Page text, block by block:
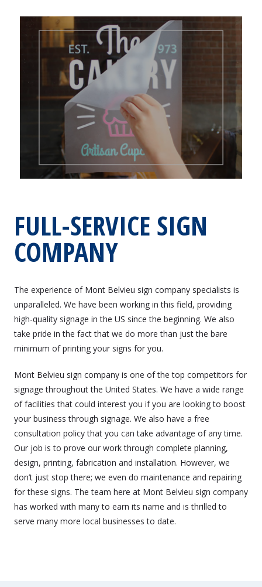
FULL-SERVICE SIGN
COMPANY
The experience of Mont Belvieu sign company specialists is
unparalleled. We have been working in this field, providing
high-quality signage in the US since the beginning. We also
take pride in the fact that we do more than just the bare
minimum of printing your signs for you.
Mont Belvieu sign company is one of the top competitors for
signage throughout the United States. We have a wide range
of facilities that could interest you if you are looking to boost
your business through signage. We also have a free
consultation policy that you can take advantage of any time.
Our job is to prove our work through complete planning,
design, printing, fabrication and installation. However, we
don’t just stop there; we even do maintenance and repairing
for these signs. The team here at Mont Belvieu sign company
has worked with many to earn its name and is thrilled to
serve many more local businesses to date.